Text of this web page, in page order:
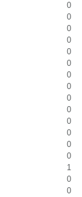
0
0
0
0
0
0
0
0
0
0
0
0
0
0
1
0
0